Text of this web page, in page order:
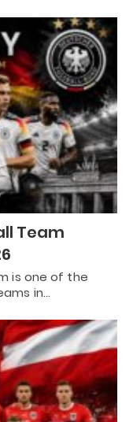
Team
is one of the
in…